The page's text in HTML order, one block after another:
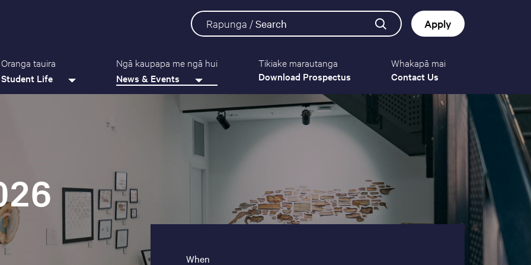
Rapunga /Search Apply
Oranga tauira
Student Life
Ngā kaupapa me ngā hui
News & Events
Tikiake marautanga
Download Prospectus
Whakapā mai
Contact Us
When